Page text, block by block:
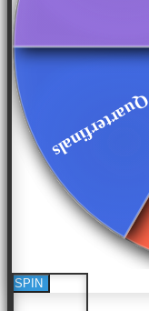
Quarterfinals
SPIN